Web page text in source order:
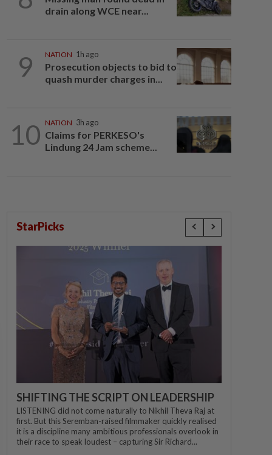
drain along WCE near...
9 NATION 1h ago
Prosecution objects to bid to
quash murder charges in...
10 NATION 3h ago
Claims for PERKESO's
Lindung 24 Jam scheme...
StarPicks
SHIFTING THE SCRIPT ON LEADERSHIP
LISTENING did not come naturally to Nikhil Theva Raj at
first. But this Seremban-raised filmmaker quickly realised
it is a discipline many ambitious professionals overlook in
their race to speak loudest – capturing Sir Richard...